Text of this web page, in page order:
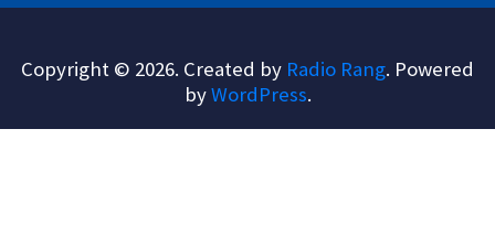
Copyright © 2026. Created by Radio Rang. Powered
byWordPress.